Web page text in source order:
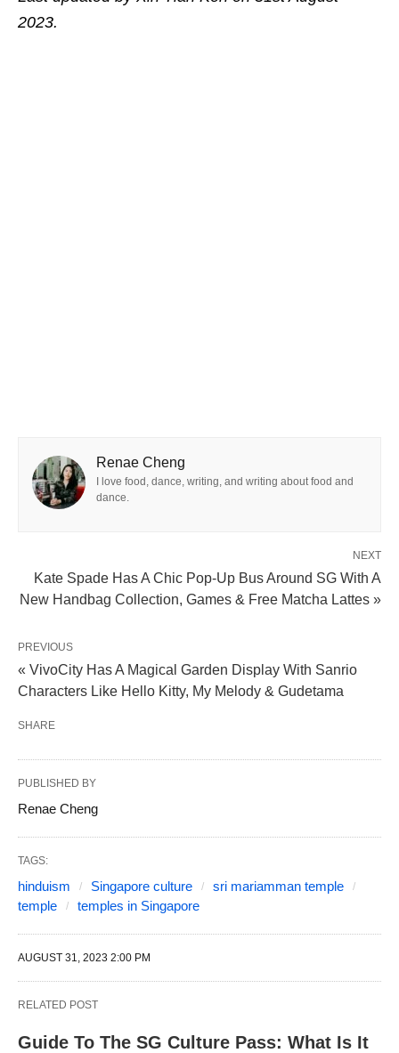
2023.
Renae Cheng
I love food, dance, writing, and writing about food and
dance.
NEXT
Kate Spade Has A Chic Pop-Up Bus Around SG With A
New Handbag Collection, Games & Free Matcha Lattes »
PREVIOUS
« VivoCity Has A Magical Garden Display With Sanrio
Characters Like Hello Kitty, My Melody & Gudetama
SHARE
PUBLISHED BY
Renae Cheng
TAGS:
hinduism Singapore culture
sri mariamman temple
temple
temples in Singapore
AUGUST 31, 2023 2:00 PM
RELATED POST
Guide To The SG Culture Pass: What Is It